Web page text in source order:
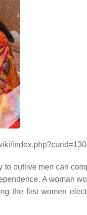
outlive men can
A woman
the first women